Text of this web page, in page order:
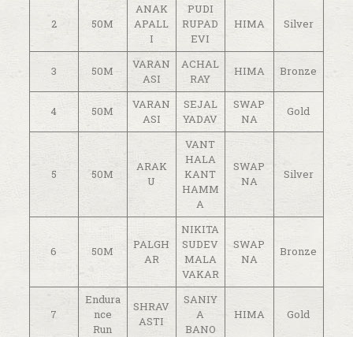
2 50M
ANAK
APALL
I
PUDI
RUPAD
EVI
HIMA Silver
3 50M
VARAN
ASI
ACHAL
RAY
HIMA Bronze
4 50M
VARAN
ASI
SEJAL
YADAV
SWAP
NA
Gold
5 50M
ARAK
U
VANT
HALA
KANT
HAMM
A
SWAP
NA
Silver
6 50M
PALGH
AR
NIKITA
SUDEV
MALA
VAKAR
SWAP
NA
Bronze
7
Endura
nce
Run
SHRAV
ASTI
SANIY
A
BANO
HIMA Gold